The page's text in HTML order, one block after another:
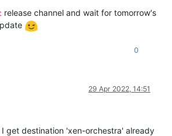
release channel and wait for tomorrow's
0
29 Apr 2022, 14:51
I get destination 'xen-orchestra' already